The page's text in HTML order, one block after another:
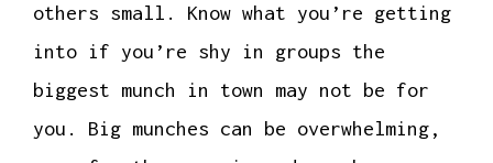
others small. Know what you’re getting
into if you’re shy in groups the
biggest munch in town may not be for
you. Big munches can be overwhelming,